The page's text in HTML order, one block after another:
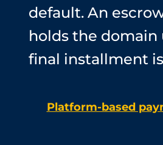
default. An
holds the
final installment
Platform-based